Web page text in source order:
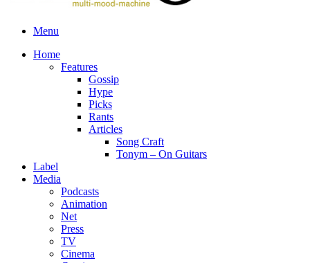
Menu
Home
Features
Gossip
Hype
Picks
Rants
Articles
Song Craft
Tonym – On Guitars
Label
Media
Podcasts
Animation
Net
Press
TV
Cinema